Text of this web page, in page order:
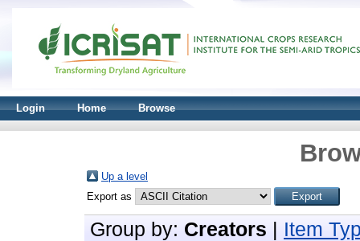
Login Home Browse
Up a level
Export as
Group by: Creators
Item